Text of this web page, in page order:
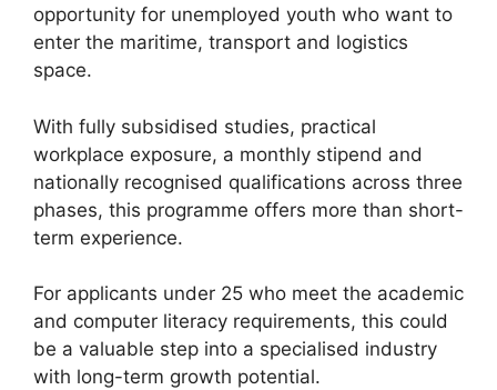
opportunity for unemployed youth who want to
enter the maritime, transport and logistics
space.
With fully subsidised studies, practical
workplace exposure, a monthly stipend and
nationally recognised qualifications across three
phases, this programme offers more than short-
term experience.
For applicants under 25 who meet the academic
and computer literacy requirements, this could
be a valuable step into a specialised industry
with long-term growth potential.